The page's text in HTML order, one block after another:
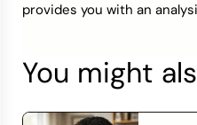
provides you with an
You might